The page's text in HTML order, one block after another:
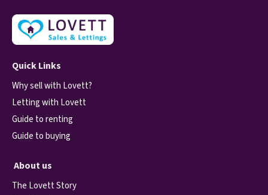
Quick Links
Why sell with Lovett?
Letting with Lovett
Guide to renting
Guide to buying
About us
The Lovett Story